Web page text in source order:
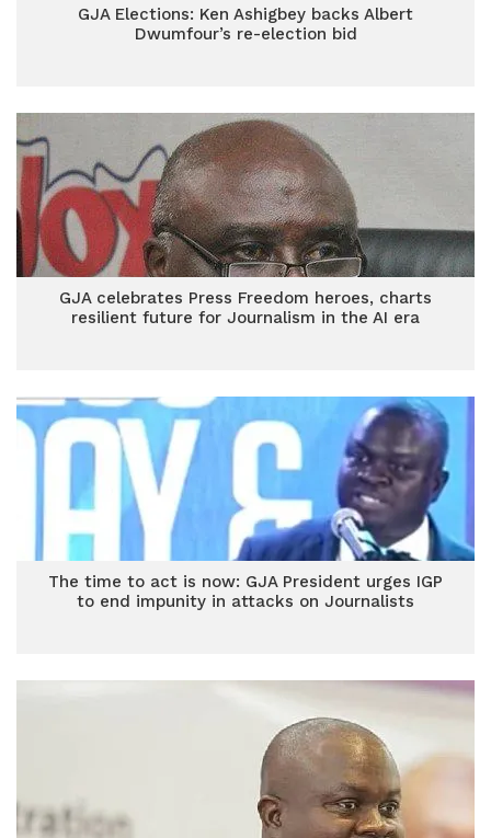
GJA Elections: Ken Ashigbey backs Albert
Dwumfour’s re-election bid
GJA celebrates Press Freedom heroes, charts
resilient future for Journalism in the AI era
The time to act is now: GJA President urges IGP
to end impunity in attacks on Journalists